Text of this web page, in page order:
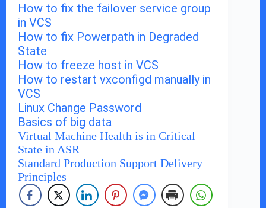
How to fix the failover service group
in VCS
How to fix Powerpath in Degraded
State
How to freeze host in VCS
How to restart vxconfigd manually in
VCS
Linux Change Password
Basics of big data
Virtual Machine Health is in Critical
State in ASR
Standard Production Support Delivery
Principles